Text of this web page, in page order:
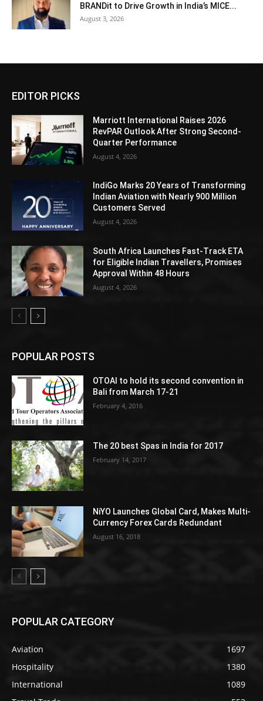
BRANDit to Drive Growth in India’s MICE...
August 3, 2026
EDITOR PICKS
Marriott International Raises 2026
RevPAR Outlook After Strong Second-
Quarter Performance
August 4, 2026
IndiGo Marks 20 Years of Transforming
Indian Aviation with Nearly 900 Million
Customers Served
August 4, 2026
South Africa Launches Fast-Track ETA
for Eligible Indian Travellers, Promises
Approval Within 48 Hours
August 4, 2026
POPULAR POSTS
OTOAI to hold its second convention in
Bali from March 17-21
February 4, 2016
The 20 best Spas in India for 2017
February 14, 2017
NiYO Launches Global Card, Makes Multi-
Currency Forex Cards Redundant
August 16, 2018
POPULAR CATEGORY
Aviation
1697
Hospitality
1380
International
1089